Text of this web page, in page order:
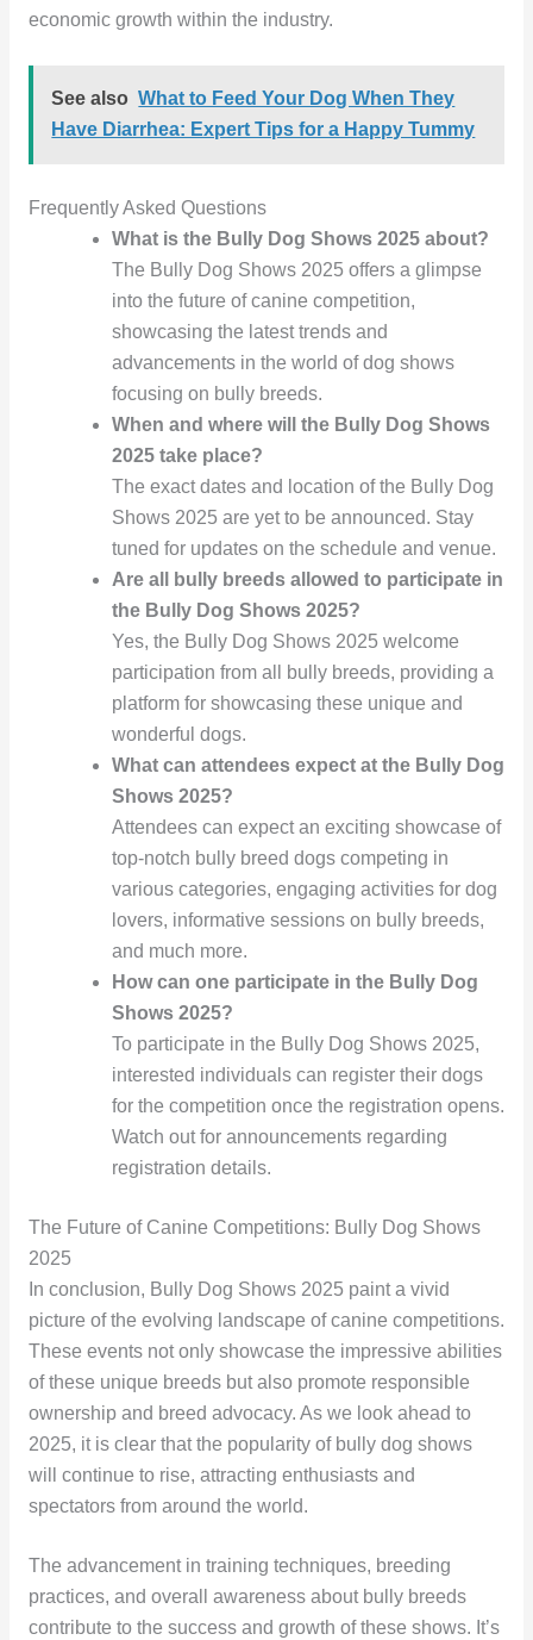
economic growth within the industry.
See also What to Feed Your Dog When They
Have Diarrhea: Expert Tips for a Happy Tummy
Frequently Asked Questions
What is the Bully Dog Shows 2025 about?
The Bully Dog Shows 2025 offers a glimpse
into the future of canine competition,
showcasing the latest trends and
advancements in the world of dog shows
focusing on bully breeds.
When and where will the Bully Dog Shows
2025 take place?
The exact dates and location of the Bully Dog
Shows 2025 are yet to be announced. Stay
tuned for updates on the schedule and venue.
Are all bully breeds allowed to participate in
the Bully Dog Shows 2025?
Yes, the Bully Dog Shows 2025 welcome
participation from all bully breeds, providing a
platform for showcasing these unique and
wonderful dogs.
What can attendees expect at the Bully Dog
Shows 2025?
Attendees can expect an exciting showcase of
top-notch bully breed dogs competing in
various categories, engaging activities for dog
lovers, informative sessions on bully breeds,
and much more.
How can one participate in the Bully Dog
Shows 2025?
To participate in the Bully Dog Shows 2025,
interested individuals can register their dogs
for the competition once the registration opens.
Watch out for announcements regarding
registration details.
The Future of Canine Competitions: Bully Dog Shows
2025
In conclusion, Bully Dog Shows 2025 paint a vivid
picture of the evolving landscape of canine competitions.
These events not only showcase the impressive abilities
of these unique breeds but also promote responsible
ownership and breed advocacy. As we look ahead to
2025, it is clear that the popularity of bully dog shows
will continue to rise, attracting enthusiasts and
spectators from around the world.
The advancement in training techniques, breeding
practices, and overall awareness about bully breeds
contribute to the success and growth of these shows. It’s